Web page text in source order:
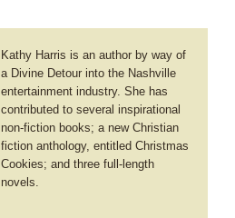
Kathy Harris is an author by way of
a Divine Detour into the Nashville
entertainment industry. She has
contributed to several inspirational
non-fiction books; a new Christian
fiction anthology, entitled Christmas
Cookies; and three full-length
novels.